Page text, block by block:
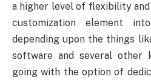
a higher level of flexibility
customization element
depending upon the things
software and several other
going with the option of